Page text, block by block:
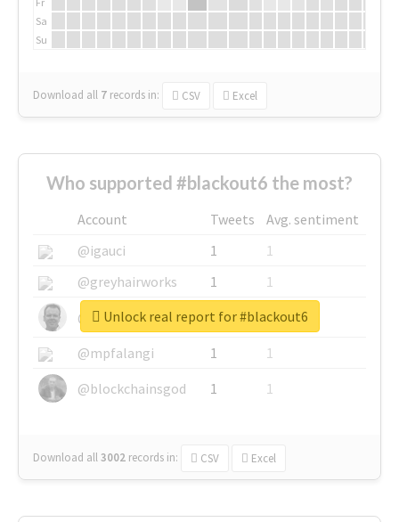
Sa
Su
Download all 7 records in: CSV Excel
Who supported #blackout6 the most?
Account Tweets
Avg. sentiment
@igauci
1
1
@greyhairworks
1
1
@glynmottershead
1
1
@mpfalangi
1
1
@blockchainsgod
1 1
Download all3002 records in: CSV Excel
Unlock real report for #blackout6